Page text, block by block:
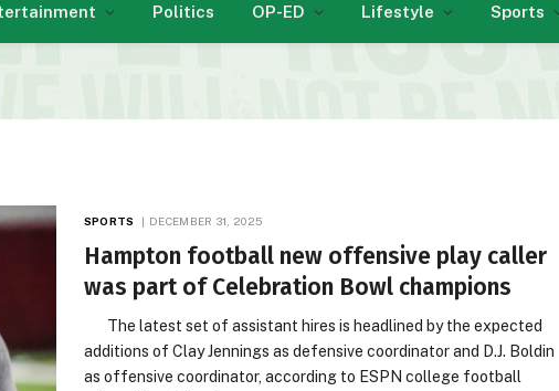
Politics OP-ED Lifestyle Sports
SPORTS DECEMBER 31, 2025
Hampton football new offensive play caller
was part of Celebration Bowl champions
The latest set of assistant hires is headlined by the expected
additions of Clay Jennings as defensive coordinator and D.J. Boldin
as offensive coordinator, according to ESPN college football